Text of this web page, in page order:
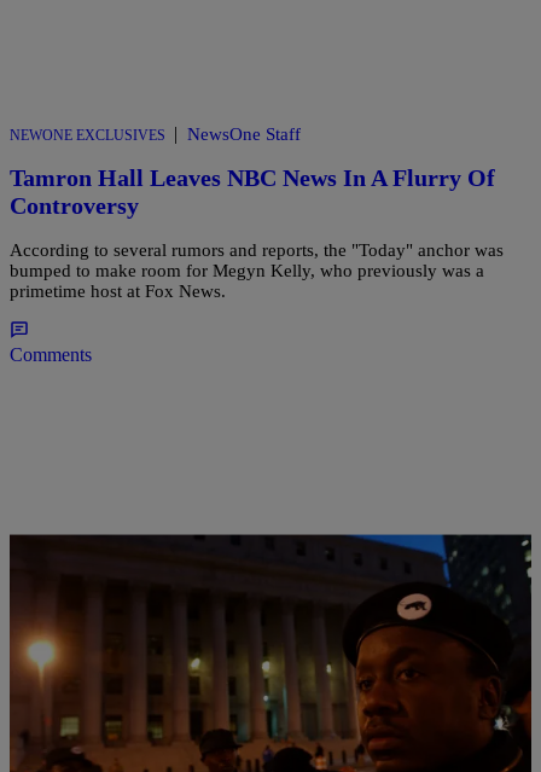
NEWONE EXCLUSIVES | NewsOne Staff
Tamron Hall Leaves NBC News In A Flurry Of
Controversy
According to several rumors and reports, the "Today" anchor was
bumped to make room for Megyn Kelly, who previously was a
primetime host at Fox News.
Comments
Ronda Racha Penrice
10 Of Megyn Kelly’s Most Racist Moments